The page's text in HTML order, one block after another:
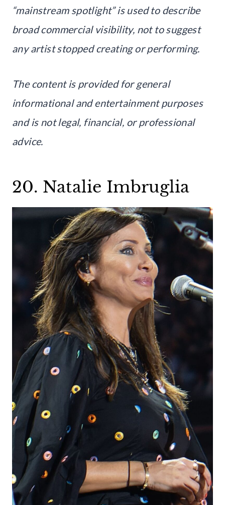
“mainstream spotlight” is used to describe
broad commercial visibility, not to suggest
any artist stopped creating or performing.
The content is provided for general
informational and entertainment purposes
and is not legal, financial, or professional
advice.
20. Natalie Imbruglia